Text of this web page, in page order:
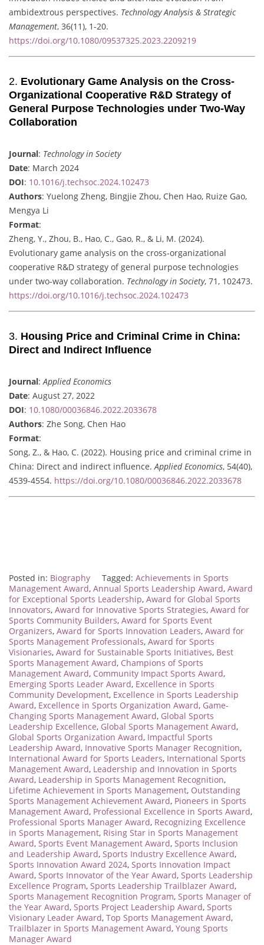
ambidextrous perspectives. Technology Analysis & Strategic
Management, 36(11), 1-20.
https://doi.org/10.1080/09537325.2023.2209219
2. Evolutionary Game Analysis on the Cross-
Organizational Cooperative R&D Strategy of
General Purpose Technologies under Two-Way
Collaboration
Journal: Technology in Society
Date: March 2024
DOI: 10.1016/j.techsoc.2024.102473
Authors: Yuelong Zheng, Bingjie Zhou, Chen Hao, Ruize Gao,
Mengya Li
Format:
Zheng, Y., Zhou, B., Hao, C., Gao, R., & Li, M. (2024).
Evolutionary game analysis on the cross-organizational
cooperative R&D strategy of general purpose technologies
under two-way collaboration. Technology in Society, 71, 102473.
https://doi.org/10.1016/j.techsoc.2024.102473
3. Housing Price and Criminal Crime in China:
Direct and Indirect Influence
Journal: Applied Economics
Date: August 27, 2022
DOI: 10.1080/00036846.2022.2033678
Authors: Zhe Song, Chen Hao
Format:
Song, Z., & Hao, C. (2022). Housing price and criminal crime in
China: Direct and indirect influence. Applied Economics, 54(40),
4539-4554. https://doi.org/10.1080/00036846.2022.2033678
Posted in: Biography Tagged: Achievements in Sports
Management Award, Annual Sports Leadership Award, Award
for Exceptional Sports Leadership, Award for Global Sports
Innovators, Award for Innovative Sports Strategies, Award for
Sports Community Builders, Award for Sports Event
Organizers, Award for Sports Innovation Leaders, Award for
Sports Management Professionals, Award for Sports
Visionaries, Award for Sustainable Sports Initiatives, Best
Sports Management Award, Champions of Sports
Management Award, Community Impact Sports Award,
Emerging Sports Leader Award, Excellence in Sports
Community Development, Excellence in Sports Leadership
Award, Excellence in Sports Organization Award, Game-
Changing Sports Management Award, Global Sports
Leadership Excellence, Global Sports Management Award,
Global Sports Organization Award, Impactful Sports
Leadership Award, Innovative Sports Manager Recognition,
International Award for Sports Leaders, International Sports
Management Award, Leadership and Innovation in Sports
Award, Leadership in Sports Management Recognition,
Lifetime Achievement in Sports Management, Outstanding
Sports Management Achievement Award, Pioneers in Sports
Management Award, Professional Excellence in Sports Award,
Professional Sports Manager Award, Recognizing Excellence
in Sports Management, Rising Star in Sports Management
Award, Sports Event Management Award, Sports Inclusion
and Leadership Award, Sports Industry Excellence Award,
Sports Innovation Award 2024, Sports Innovation Impact
Award, Sports Innovator of the Year Award, Sports Leadership
Excellence Program, Sports Leadership Trailblazer Award,
Sports Management Recognition Program, Sports Manager of
the Year Award, Sports Project Leadership Award, Sports
Visionary Leader Award, Top Sports Management Award,
Trailblazer in Sports Management Award, Young Sports
Manager Award